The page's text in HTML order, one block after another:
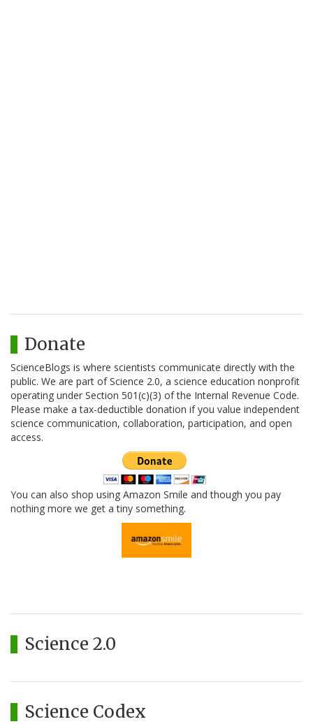
Donate
ScienceBlogs is where scientists communicate directly with the
public. We are part of Science 2.0, a science education nonprofit
operating under Section 501(c)(3) of the Internal Revenue Code.
Please make a tax-deductible donation if you value independent
science communication, collaboration, participation, and open
access.
You can also shop using Amazon Smile and though you pay
nothing more we get a tiny something.
Science 2.0
Science Codex